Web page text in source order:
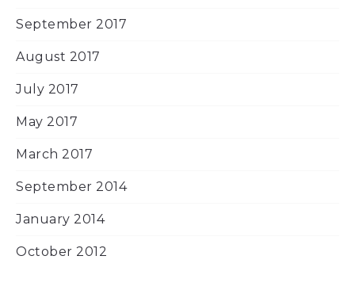
September 2017
August 2017
July 2017
May 2017
March 2017
September 2014
January 2014
October 2012